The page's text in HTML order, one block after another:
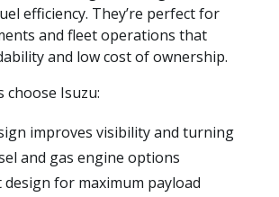
efficiency. They’re perfect for
and fleet operations that
and low cost of ownership.
choose Isuzu:
improves visibility and turning
and gas engine options
for maximum payload